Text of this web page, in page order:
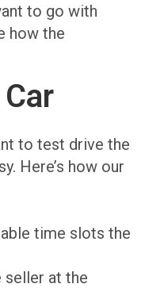
to go with
how the
to test drive the
Here’s how our
time slots the
seller at the